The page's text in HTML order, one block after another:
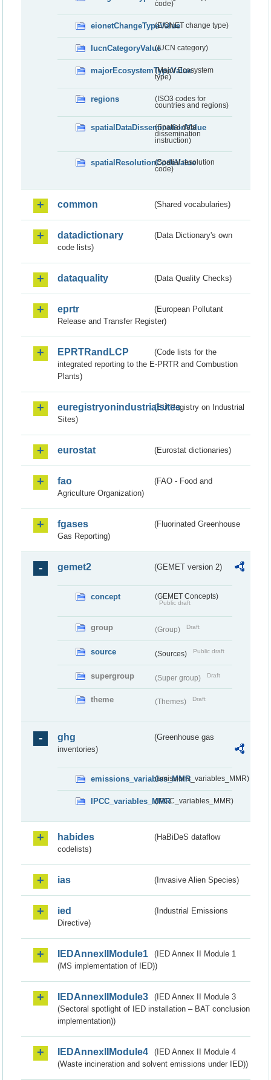
code)
eionetChangeTypeValue(EIONET change type)
IucnCategoryValue(IUCN category)
majorEcosystemTypeValue
(Major Ecosystem
type)
regions
(ISO3 codes for
countries and regions)
spatialDataDisseminationValue
(Spatial data
dissemination
instruction)
spatialResolutionCodeValue
(Spatial resolution
code)
common (Shared vocabularies)
datadictionary
(Data Dictionary's own
code lists)
dataquality (Data Quality Checks)
eprtr
(European Pollutant
Release and Transfer Register)
EPRTRandLCP
(Code lists for the
integrated reporting to the E-PRTR and Combustion
Plants)
euregistryonindustrialsites(EU Registry on Industrial
Sites)
eurostat (Eurostat dictionaries)
fao
(FAO - Food and
Agriculture Organization)
fgases
(Fluorinated Greenhouse
Gas Reporting)
gemet2 (GEMET version 2)
concept (GEMET Concepts)
Public draft
group (Group) Draft
source (Sources) Public draft
supergroup (Super group) Draft
theme (Themes) Draft
ghg
(Greenhouse gas
inventories)
emissions_variables_MMR(emissions_variables_MMR)
IPCC_variables_MMR(IPCC_variables_MMR)
habides
(HaBiDeS dataflow
codelists)
ias (Invasive Alien Species)
ied
(Industrial Emissions
Directive)
IEDAnnexIIModule1
(IED Annex II Module 1
(MS implementation of IED))
IEDAnnexIIModule3
(IED Annex II Module 3
(Sectoral spotlight of IED installation – BAT conclusion
implementation))
IEDAnnexIIModule4
(IED Annex II Module 4
(Waste incineration and solvent emissions under IED))